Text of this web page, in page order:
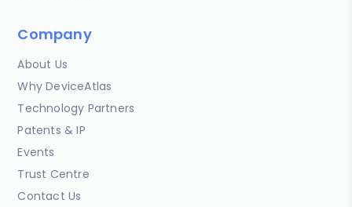
Company
About Us
Why DeviceAtlas
Technology Partners
Patents & IP
Events
Trust Centre
Contact Us